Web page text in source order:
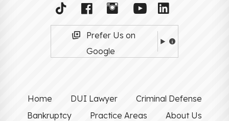
Prefer Us on
Google
Home DUI Lawyer
Criminal Defense
Bankruptcy
Practice Areas
About Us